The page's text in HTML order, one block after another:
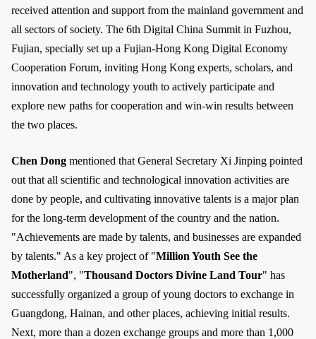
received attention and support from the mainland government and
all sectors of society. The 6th Digital China Summit in Fuzhou,
Fujian, specially set up a Fujian-Hong Kong Digital Economy
Cooperation Forum, inviting Hong Kong experts, scholars, and
innovation and technology youth to actively participate and
explore new paths for cooperation and win-win results between
the two places.
Chen Dong mentioned that General Secretary Xi Jinping pointed
out that all scientific and technological innovation activities are
done by people, and cultivating innovative talents is a major plan
for the long-term development of the country and the nation.
"Achievements are made by talents, and businesses are expanded
by talents." As a key project of "Million Youth See the
Motherland", "Thousand Doctors Divine Land Tour" has
successfully organized a group of young doctors to exchange in
Guangdong, Hainan, and other places, achieving initial results.
Next, more than a dozen exchange groups and more than 1,000